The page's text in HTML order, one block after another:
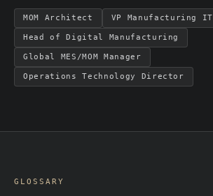
MOM Architect VP Manufacturing IT
Head of Digital Manufacturing
Global MES/MOM Manager
Operations Technology Director
GLOSSARY